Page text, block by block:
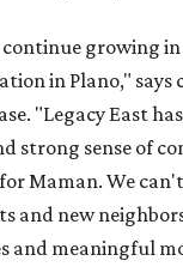
growing
in Plano," says
"Legacy East
strong sense of
Maman. We
and new
and meaningful